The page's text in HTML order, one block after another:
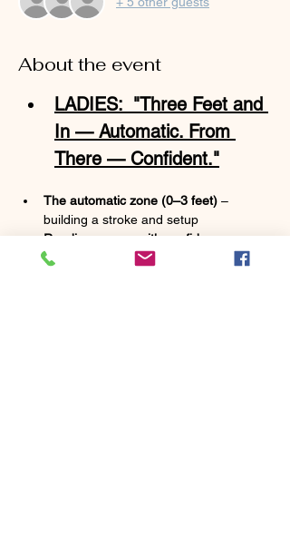
About the event
LADIES:  "Three Feet and
In — Automatic. From
There — Confident."
The automatic zone (0–3 feet) –
building a stroke and setup
Reading greens with confidence –
simple cues to judge break and speed